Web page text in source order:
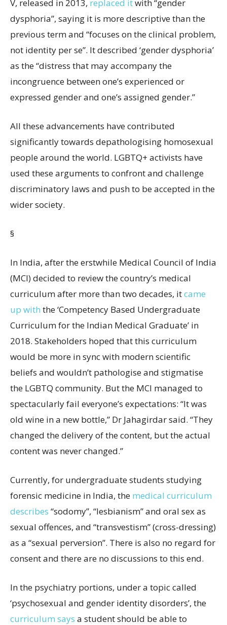
V, released in 2013, replaced itwith “gender
dysphoria”, saying it is more descriptive than the
previous term and “focuses on the clinical problem,
not identity per se”. It described ‘gender dysphoria’
as the “distress that may accompany the
incongruence between one’s experienced or
expressed gender and one’s assigned gender.”
All these advancements have contributed
significantly towards depathologising homosexual
people around the world. LGBTQ+ activists have
used these arguments to confront and challenge
discriminatory laws and push to be accepted in the
wider society.
§
In India, after the erstwhile Medical Council of India
(MCI) decided to review the country’s medical
curriculum after more than two decades, itcame
up with the ‘Competency Based Undergraduate
Curriculum for the Indian Medical Graduate’ in
2018. Stakeholders hoped that this curriculum
would be more in sync with modern scientific
beliefs and wouldn’t pathologise and stigmatise
the LGBTQ community. But the MCI managed to
spectacularly fail everyone’s expectations: “It was
old wine in a new bottle,” Dr Jahagirdar said. “They
changed the delivery of the content, but the actual
content was never changed.”
Currently, for undergraduate students studying
forensic medicine in India, the medical curriculum
describes “sodomy”, “lesbianism” and oral sex as
sexual offences, and “transvestism” (cross-dressing)
as a “sexual perversion”. There is also no regard for
consent and there are no discussions to this end.
In the psychiatry portions, under a topic called
‘psychosexual and gender identity disorders’, the
curriculum says a student should be able to